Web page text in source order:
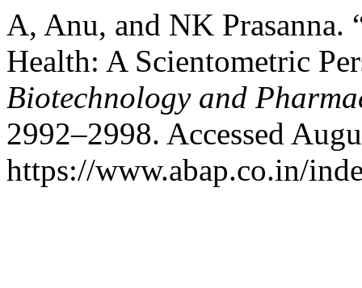
A, Anu, and NK Prasanna.
Health: A Scientometric
Biotechnology and
2992–2998. Accessed
https://www.abap.co.in/